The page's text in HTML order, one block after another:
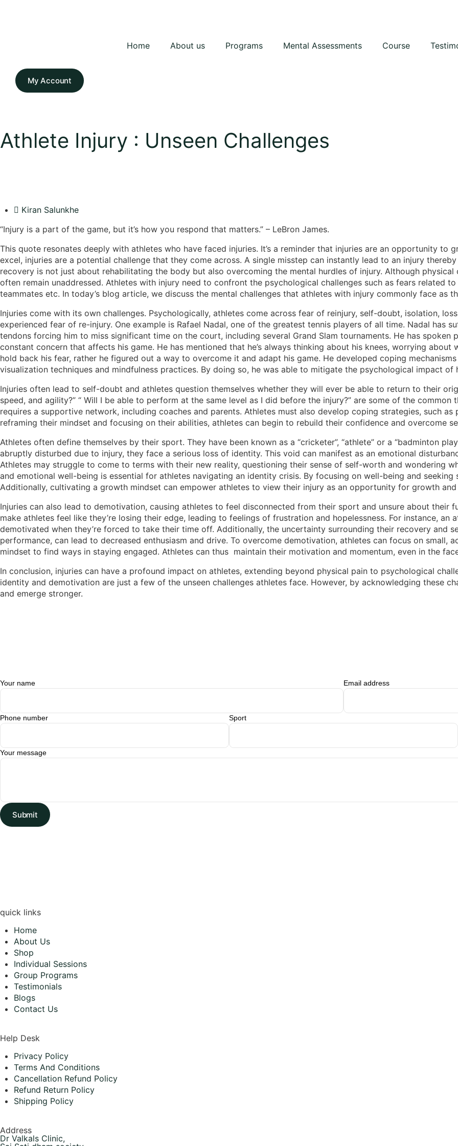
Home About us Programs Mental Assessments Course
My Account
Athlete Injury : Unseen Challenges
Kiran Salunkhe
“Injury is a part of the game, but it’s how you respond that matters.” – LeBron James.
This quote resonates deeply with athletes who have faced injuries. It’s a reminder that injuries are an opportunity to
excel, injuries are a potential challenge that they come across. A single misstep can instantly lead to an injury
recovery is not just about rehabilitating the body but also overcoming the mental hurdles of injury. Although
often remain unaddressed. Athletes with injury need to confront the psychological challenges such as fears related
teammates etc. In today’s blog article, we discuss the mental challenges that athletes with injury commonly face as
Injuries come with its own challenges. Psychologically, athletes come across fear of reinjury, self-doubt, isolation,
experienced fear of re-injury. One example is Rafael Nadal, one of the greatest tennis players of all time. Nadal has
tendons forcing him to miss significant time on the court, including several Grand Slam tournaments. He has spoken
constant concern that affects his game. He has mentioned that he’s always thinking about his knees, worrying about
hold back his fear, rather he figured out a way to overcome it and adapt his game. He developed coping
visualization techniques and mindfulness practices. By doing so, he was able to mitigate the psychological impact
Injuries often lead to self-doubt and athletes question themselves whether they will ever be able to return to their
speed, and agility?” “ Will I be able to perform at the same level as I did before the injury?” are some of the
requires a supportive network, including coaches and parents. Athletes must also develop coping strategies, such
reframing their mindset and focusing on their abilities, athletes can begin to rebuild their confidence and overcome
Athletes often define themselves by their sport. They have been known as a “cricketer”, “athlete” or a “badminton
abruptly disturbed due to injury, they face a serious loss of identity. This void can manifest as an emotional
Athletes may struggle to come to terms with their new reality, questioning their sense of self-worth and wondering
and emotional well-being is essential for athletes navigating an identity crisis. By focusing on well-being and
Additionally, cultivating a growth mindset can empower athletes to view their injury as an opportunity for growth
Injuries can also lead to demotivation, causing athletes to feel disconnected from their sport and unsure about their
make athletes feel like they’re losing their edge, leading to feelings of frustration and hopelessness. For instance,
demotivated when they’re forced to take their time off. Additionally, the uncertainty surrounding their recovery and
performance, can lead to decreased enthusiasm and drive. To overcome demotivation, athletes can focus on small,
mindset to find ways in staying engaged. Athletes can thus maintain their motivation and momentum, even in the
In conclusion, injuries can have a profound impact on athletes, extending beyond physical pain to psychological
identity and demotivation are just a few of the unseen challenges athletes face. However, by acknowledging these
and emerge stronger.
Your name Email address
Phone number Sport
Your message
Submit
quick links
Home
About Us
Shop
Individual Sessions
Group Programs
Testimonials
Blogs
Contact Us
Help Desk
Privacy Policy
Terms And Conditions
Cancellation Refund Policy
Refund Return Policy
Shipping Policy
Address
Dr Valkals Clinic,